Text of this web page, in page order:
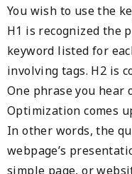
You wish to use the
H1 is recognized the
keyword listed for
involving tags. H2 is
One phrase you hear
Optimization comes
In other words, the
webpage’s
simple page, or